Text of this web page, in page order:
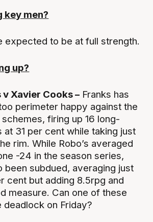
key men?
expected to be at full strength.
up?
Xavier Cooks – Franks has
perimeter happy against the
schemes, firing up 16 long-
at 31 per cent while taking just
rim. While Robo’s averaged
-24 in the season series,
been subdued, averaging just
cent but adding 8.5rpg and
measure. Can one of these
on Friday?